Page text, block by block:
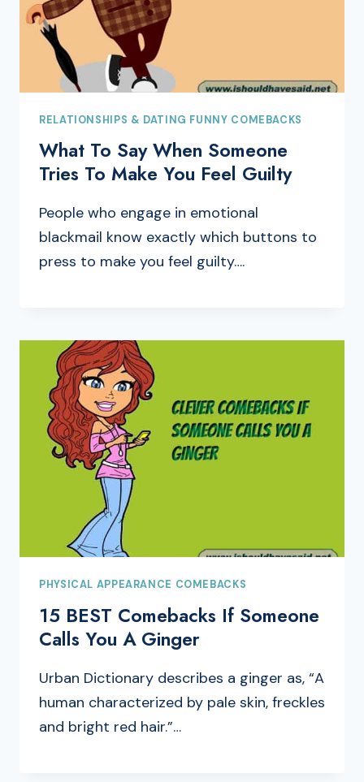
RELATIONSHIPS & DATING FUNNY COMEBACKS
What To Say When Someone
Tries To Make You Feel Guilty
People who engage in emotional
blackmail know exactly which buttons to
press to make you feel guilty….
PHYSICAL APPEARANCE COMEBACKS
15 BEST Comebacks If Someone
Calls You A Ginger
Urban Dictionary describes a ginger as, “A
human characterized by pale skin, freckles
and bright red hair.”…